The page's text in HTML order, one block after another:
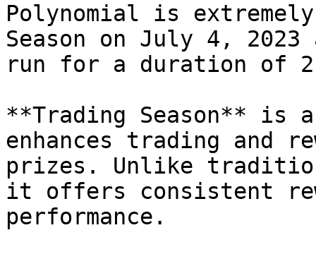
Polynomial is
Season on July 4,
run for a duration of 2
**Trading Season** is
enhances trading and
prizes. Unlike
it offers consistent
performance.